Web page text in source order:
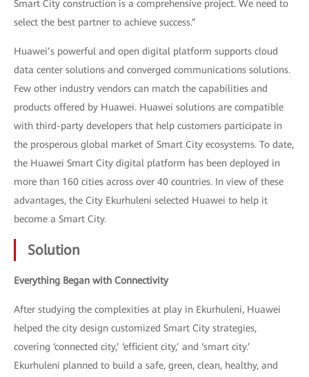
Smart City construction is a comprehensive project. We need to
select the best partner to achieve success.”
Huawei’s powerful and open digital platform supports cloud
data center solutions and converged communications solutions.
Few other industry vendors can match the capabilities and
products offered by Huawei. Huawei solutions are compatible
with third-party developers that help customers participate in
the prosperous global market of Smart City ecosystems. To date,
the Huawei Smart City digital platform has been deployed in
more than 160 cities across over 40 countries. In view of these
advantages, the City Ekurhuleni selected Huawei to help it
become a Smart City.
Solution
Everything Began with Connectivity
After studying the complexities at play in Ekurhuleni, Huawei
helped the city design customized Smart City strategies,
covering ‘connected city,’ ‘efficient city,’ and ‘smart city.’
Ekurhuleni planned to build a safe, green, clean, healthy, and